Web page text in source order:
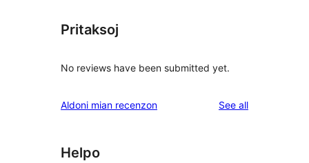
Pritaksoj
No reviews have been submitted yet.
Aldoni mian recenzon See allreviews
Helpo